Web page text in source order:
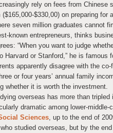
rely on fees from Chinese
$330,00) on preparing
seven million graduates cannot
known entrepreneurs, thinks
“When you want to judge
Harvard or Stanford,” he is famous
apparently disagree with the
or four years’ annual family
whether it is worth the investment.
overseas has more than
dramatic among lower-
Sciences, up to the end of
studied overseas, but by the